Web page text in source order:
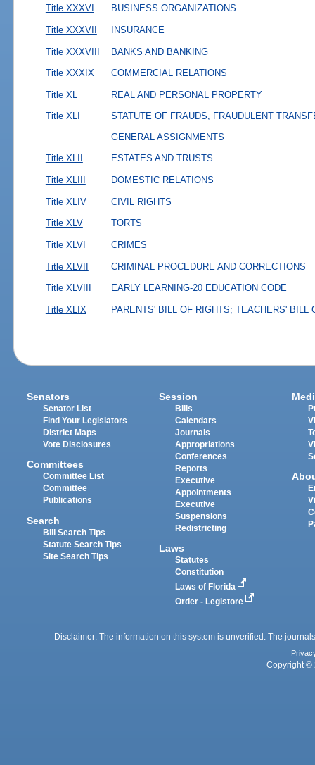
Title XXXVI BUSINESS ORGANIZATIONS
Title XXXVII INSURANCE
Title XXXVIII BANKS AND BANKING
Title XXXIX COMMERCIAL RELATIONS
Title XL REAL AND PERSONAL PROPERTY
Title XLI
STATUTE OF FRAUDS, FRAUDULENT
GENERAL ASSIGNMENTS
Title XLII
ESTATES AND TRUSTS
Title XLIII DOMESTIC RELATIONS
Title XLIV CIVIL RIGHTS
Title XLV TORTS
Title XLVI CRIMES
Title XLVII CRIMINAL PROCEDURE AND CORRECTIONS
Title XLVIII EARLY LEARNING-20 EDUCATION CODE
Title XLIX PARENTS' BILL OF RIGHTS; TEACHERS' BILL
Senators
Senator List
Find Your Legislators
District Maps
Vote Disclosures
Committees
Committee List
Committee
Publications
Search
Bill Search Tips
Statute Search Tips
Site Search Tips
Session
Bills
Calendars
Journals
Appropriations
Conferences
Reports
Executive
Appointments
Executive
Suspensions
Redistricting
Laws
Statutes
Constitution
Laws of Florida
Order - Legistore
Disclaimer: The information on this system is unverified. The
Copyright ©